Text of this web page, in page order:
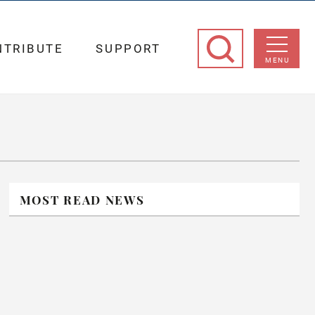
MENU
SUPPORT
MOST READ NEWS